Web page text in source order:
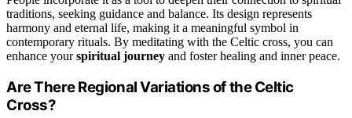
traditions, seeking guidance and balance. Its design represents
harmony and eternal life, making it a meaningful symbol in
contemporary rituals. By meditating with the Celtic cross, you can
enhance yourspiritual journey and foster healing and inner peace.
Are There Regional Variations of the Celtic
Cross?